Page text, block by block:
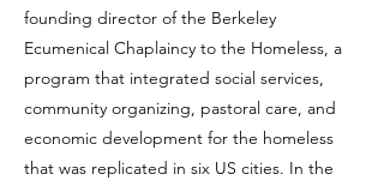
founding director of the Berkeley
Ecumenical Chaplaincy to the Homeless, a
program that integrated social services,
community organizing, pastoral care, and
economic development for the homeless
that was replicated in six US cities. In the